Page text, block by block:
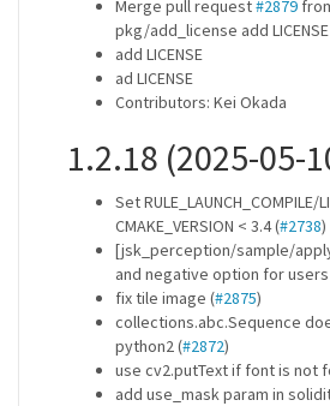
Merge pull request#2879
pkg/add_license add LICENSE
add LICENSE
ad LICENSE
Contributors: Kei Okada
1.2.18 (2025-05-
Set
CMAKE_VERSION < 3.4 (#2738)
[jsk_perception/sample/
and negative option for
fix tile image (#2875)
collections.abc.Sequence
python2 (#2872)
use cv2.putText if font is not
add use_mask param in